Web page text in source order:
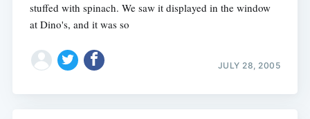
stuffed with spinach. We saw it displayed in the window
at Dino's, and it was so
JULY 28, 2005